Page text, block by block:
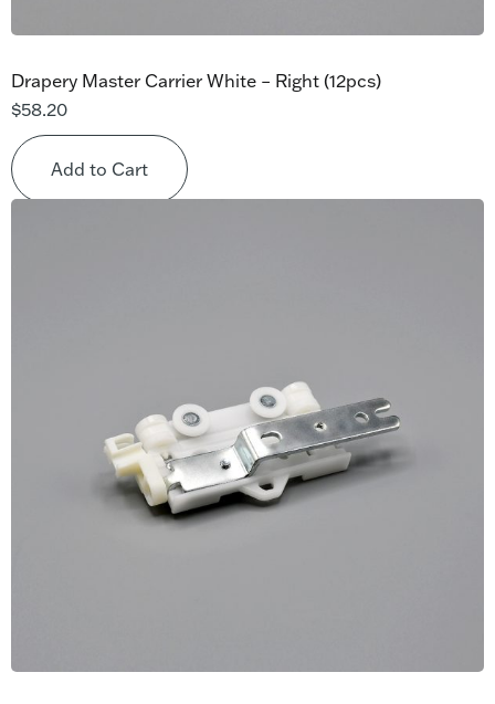
Drapery Master Carrier White – Right (12pcs)
$58.20
Add to Cart